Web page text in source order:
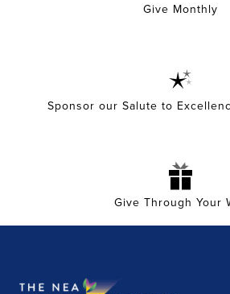
Give Monthly
Sponsor our Salute to
Give Through Your